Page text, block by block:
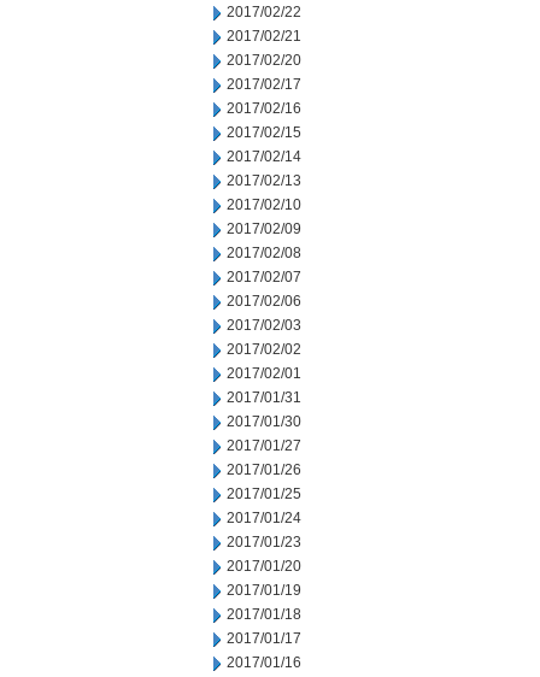
2017/02/22
2017/02/21
2017/02/20
2017/02/17
2017/02/16
2017/02/15
2017/02/14
2017/02/13
2017/02/10
2017/02/09
2017/02/08
2017/02/07
2017/02/06
2017/02/03
2017/02/02
2017/02/01
2017/01/31
2017/01/30
2017/01/27
2017/01/26
2017/01/25
2017/01/24
2017/01/23
2017/01/20
2017/01/19
2017/01/18
2017/01/17
2017/01/16